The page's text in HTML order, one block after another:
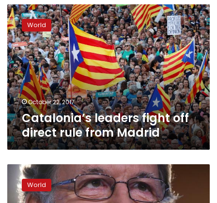
Catalonia’s
leaders
fight
off
direct
rule
from
Madrid
World
October 22, 2017
Catalonia’s leaders fight off
direct rule from Madrid
Spain:
Mariano
Rajoy
World